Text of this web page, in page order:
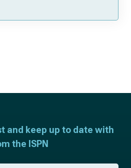
and keep up to date with
the ISPN